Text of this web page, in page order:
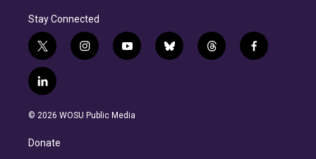
Stay Connected
t
w
i
t
e
i
n
g
y
o
b
b
l
t
h
f
a
l
i
n
e
d
© 2026 WOSU Public Media
Donate